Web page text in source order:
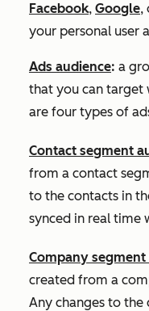
Facebook, Google,
your personal user
Ads audience: a
that you can target
are four types of
Contact segment
from a contact
to the contacts in
synced in real time
Company segment
created from a
Any changes to the